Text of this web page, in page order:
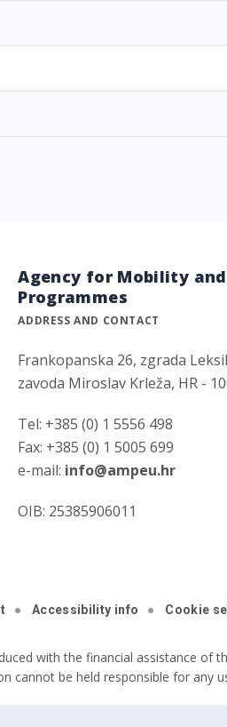
Agency for Mobility and
Programmes
ADDRESS AND CONTACT
Frankopanska 26, zgrada
zavoda Miroslav Krleža, HR -
Tel: +385 (0) 1 5556 498
Fax: +385 (0) 1 5005 699
e-mail: info@ampeu.hr
OIB: 25385906011
Accessibility info Cookie
with the financial assistance of
cannot be held responsible for any